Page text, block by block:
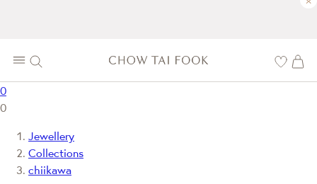
0
0
Jewellery
Collections
chiikawa